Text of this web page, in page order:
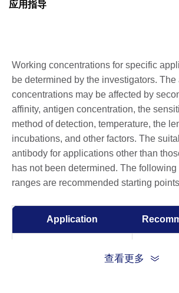
应用指导
Working concentrations for specific
be determined by the investigators.
concentrations may be affected by
affinity, antigen concentration, the
method of detection, temperature, the
incubations, and other factors. The
antibody for applications other than
has not been determined. The
ranges are recommended starting
Application
查看更多